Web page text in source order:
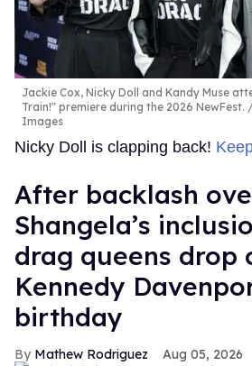
Jackie Cox, Nicky Doll and Kandy Muse
Train!" premiere during the 2026 NewFest.
Images
Nicky Doll is clapping back!
After backlash
Shangela’s
drag queens drop
Kennedy
birthday
Mathew Rodriguez Aug 05, 2026